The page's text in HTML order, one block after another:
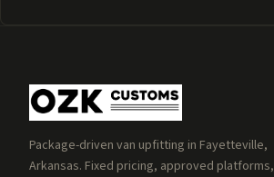
Package-driven van upfitting in Fayetteville,
Arkansas. Fixed pricing, approved platforms,